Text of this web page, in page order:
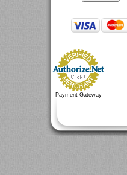
Payment Gateway